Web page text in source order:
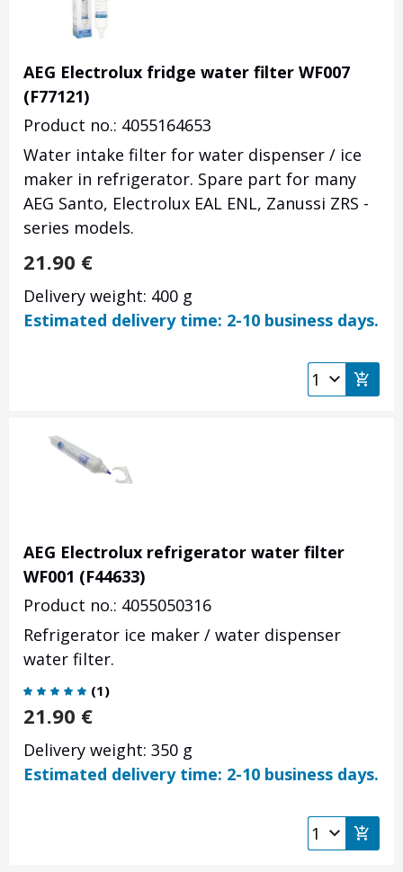
AEG Electrolux fridge water filter WF007
(F77121)
Product no.: 4055164653
Water intake filter for water dispenser / ice
maker in refrigerator. Spare part for many
AEG Santo, Electrolux EAL ENL, Zanussi ZRS -
series models.
21.90 €
Delivery weight: 400 g
Estimated delivery time: 2-10 business days.
AEG Electrolux refrigerator water filter
WF001 (F44633)
Product no.: 4055050316
Refrigerator ice maker / water dispenser
water filter.
(1)
21.90 €
Delivery weight: 350 g
Estimated delivery time: 2-10 business days.